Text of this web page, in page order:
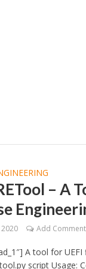
– A
Add Comment
A tool for
script Usage: